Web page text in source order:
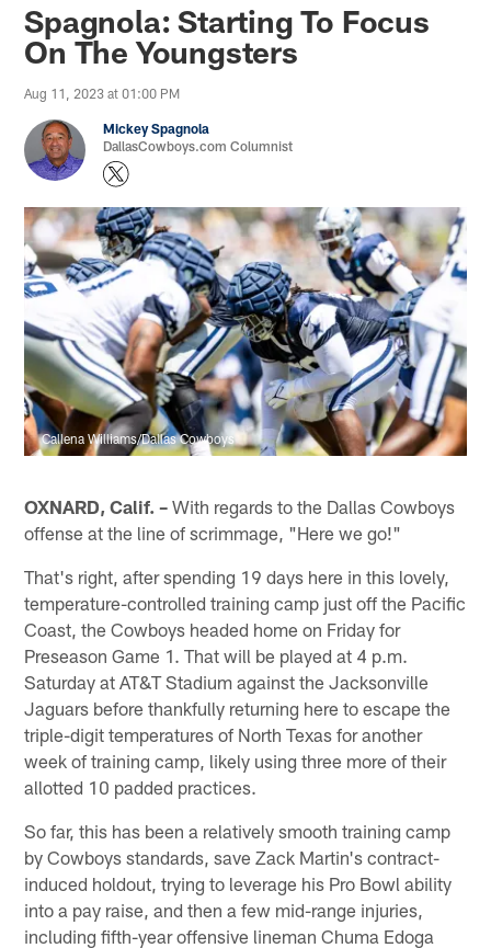
Spagnola: Starting To Focus
On The Youngsters
Aug 11, 2023 at 01:00 PM
Mickey Spagnola
DallasCowboys.com Columnist
Callena Williams/Dallas Cowboys
OXNARD, Calif. – With regards to the Dallas Cowboys
offense at the line of scrimmage, "Here we go!"
That's right, after spending 19 days here in this lovely,
temperature-controlled training camp just off the Pacific
Coast, the Cowboys headed home on Friday for
Preseason Game 1. That will be played at 4 p.m.
Saturday at AT&T Stadium against the Jacksonville
Jaguars before thankfully returning here to escape the
triple-digit temperatures of North Texas for another
week of training camp, likely using three more of their
allotted 10 padded practices.
So far, this has been a relatively smooth training camp
by Cowboys standards, save Zack Martin's contract-
induced holdout, trying to leverage his Pro Bowl ability
into a pay raise, and then a few mid-range injuries,
including fifth-year offensive lineman Chuma Edoga